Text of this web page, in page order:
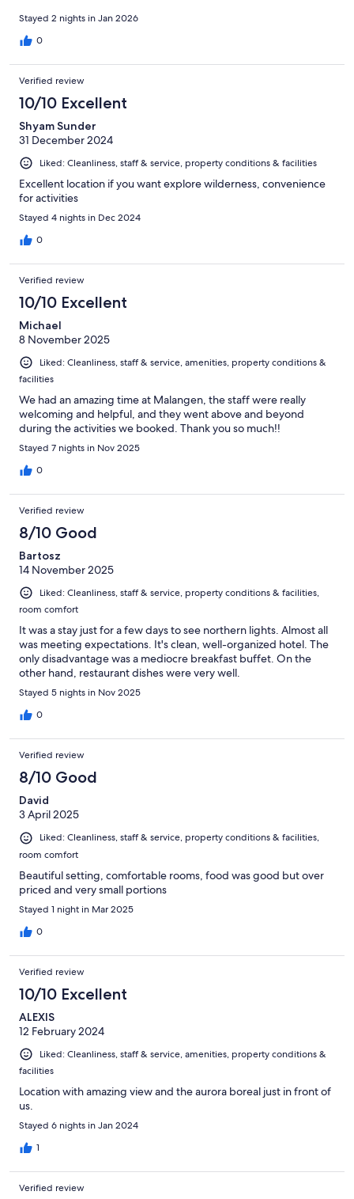
Stayed 2 nights in Jan 2026
0
Verified review
10/10 Excellent
Shyam Sunder
31 December 2024
Liked: Cleanliness, staff & service, property conditions & facilities
Excellent location if you want explore wilderness, convenience
for activities
Stayed 4 nights in Dec 2024
0
Verified review
10/10 Excellent
Michael
8 November 2025
Liked: Cleanliness, staff & service, amenities, property conditions &
facilities
We had an amazing time at Malangen, the staff were really
welcoming and helpful, and they went above and beyond
during the activities we booked. Thank you so much!!
Stayed 7 nights in Nov 2025
0
Verified review
8/10 Good
Bartosz
14 November 2025
Liked: Cleanliness, staff & service, property conditions & facilities,
room comfort
It was a stay just for a few days to see northern lights. Almost all
was meeting expectations. It's clean, well-organized hotel. The
only disadvantage was a mediocre breakfast buffet. On the
other hand, restaurant dishes were very well.
Stayed 5 nights in Nov 2025
0
Verified review
8/10 Good
David
3 April 2025
Liked: Cleanliness, staff & service, property conditions & facilities,
room comfort
Beautiful setting, comfortable rooms, food was good but over
priced and very small portions
Stayed 1 night in Mar 2025
0
Verified review
10/10 Excellent
ALEXIS
12 February 2024
Liked: Cleanliness, staff & service, amenities, property conditions &
facilities
Location with amazing view and the aurora boreal just in front of
us.
Stayed 6 nights in Jan 2024
1
Verified review